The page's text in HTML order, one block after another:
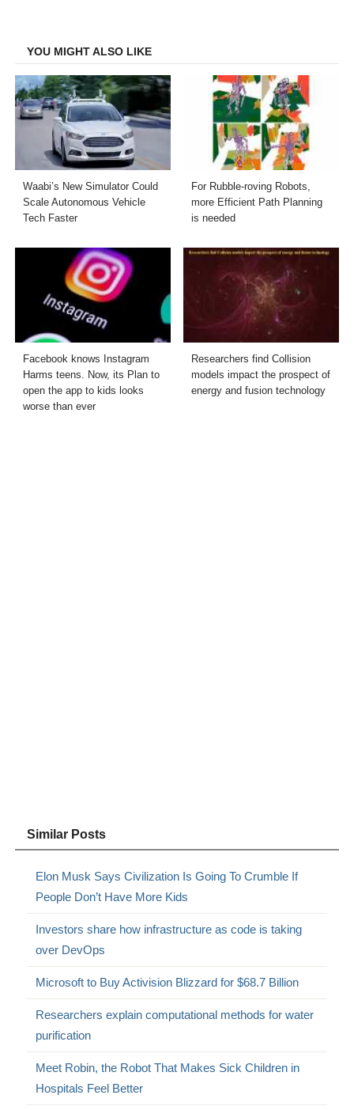
YOU MIGHT ALSO LIKE
Waabi’s New Simulator Could
Scale Autonomous Vehicle
Tech Faster
For Rubble-roving Robots,
more Efficient Path Planning
is needed
Facebook knows Instagram
Harms teens. Now, its Plan to
open the app to kids looks
worse than ever
Researchers find Collision
models impact the prospect of
energy and fusion technology
Similar Posts
Elon Musk Says Civilization Is Going To Crumble If
People Don’t Have More Kids
Investors share how infrastructure as code is taking
over DevOps
Microsoft to Buy Activision Blizzard for $68.7 Billion
Researchers explain computational methods for water
purification
Meet Robin, the Robot That Makes Sick Children in
Hospitals Feel Better